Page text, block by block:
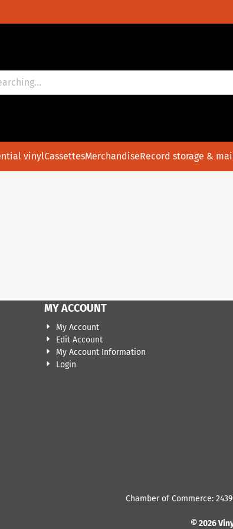
vinylCassettesMerchandiseRecord storage &
MY ACCOUNT
My Account
Edit Account
My Account Information
Login
Chamber of Commerce:
© 2026